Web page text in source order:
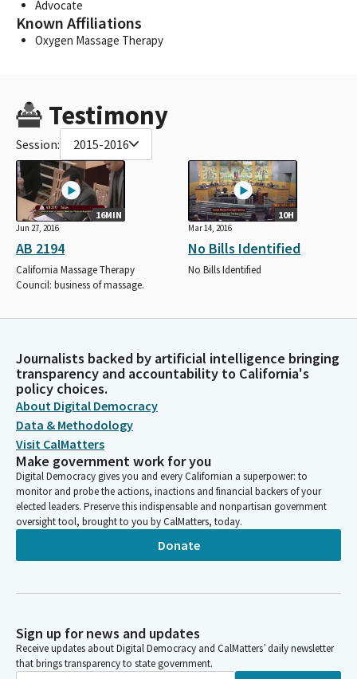
Advocate
Known Affiliations
Oxygen Massage Therapy
Testimony
Session: 2015-2016
16MIN
Jun 27, 2016
AB 2194
California Massage Therapy
Council: business of massage.
10H
Mar 14, 2016
No Bills Identified
No Bills Identified
Journalists backed by artificial intelligence bringing
transparency and accountability to California's
policy choices.
About Digital Democracy
Data & Methodology
Visit CalMatters
Make government work for you
Digital Democracy gives you and every Californian a superpower: to
monitor and probe the actions, inactions and financial backers of your
elected leaders. Preserve this indispensable and nonpartisan government
oversight tool, brought to you by CalMatters, today.
Donate
Sign up for news and updates
Receive updates about Digital Democracy and CalMatters’ daily newsletter
that brings transparency to state government.